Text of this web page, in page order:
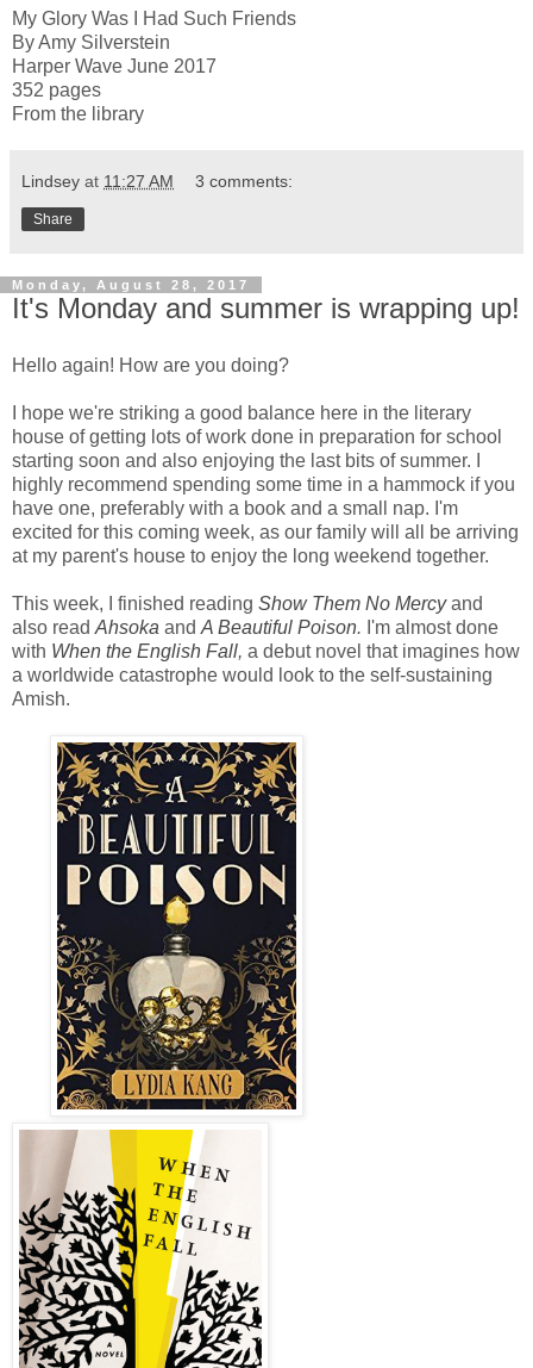
My Glory Was I Had Such Friends
By Amy Silverstein
Harper Wave June 2017
352 pages
From the library
Lindsey at 11:27 AM 3 comments:
Share
Monday, August 28, 2017
It's Monday and summer is wrapping up!
Hello again! How are you doing?
I hope we're striking a good balance here in the literary
house of getting lots of work done in preparation for school
starting soon and also enjoying the last bits of summer. I
highly recommend spending some time in a hammock if you
have one, preferably with a book and a small nap. I'm
excited for this coming week, as our family will all be arriving
at my parent's house to enjoy the long weekend together.
This week, I finished reading Show Them No Mercy and
also read Ahsoka and A Beautiful Poison. I'm almost done
with When the English Fall, a debut novel that imagines how
a worldwide catastrophe would look to the self-sustaining
Amish.